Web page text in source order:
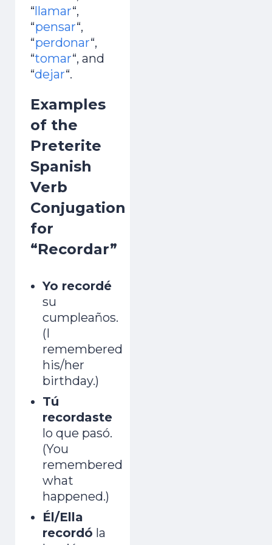
“llamar“,
“pensar“,
“perdonar“,
“tomar“, and
“dejar“.
Examples
of the
Preterite
Spanish
Verb
Conjugation
for
“Recordar”
Yo recordé
su
cumpleaños.
(I
remembered
his/her
birthday.)
Tú
recordaste
lo que pasó.
(You
remembered
what
happened.)
Él/Ella
recordó la